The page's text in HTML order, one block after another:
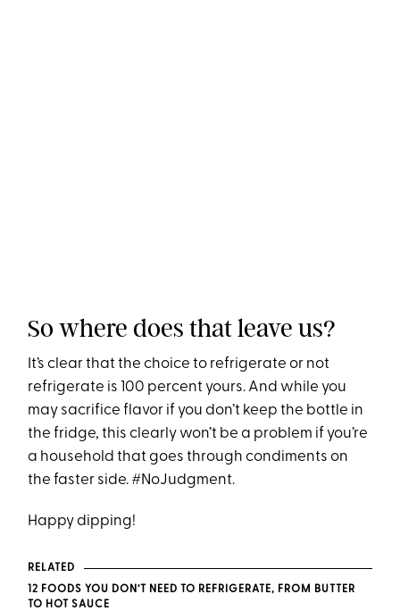
So where does that leave us?
It’s clear that the choice to refrigerate or not
refrigerate is 100 percent yours. And while you
may sacrifice flavor if you don’t keep the bottle in
the fridge, this clearly won’t be a problem if you’re
a household that goes through condiments on
the faster side. #NoJudgment.
Happy dipping!
RELATED
12 FOODS YOU DON’T NEED TO REFRIGERATE, FROM BUTTER
TO HOT SAUCE